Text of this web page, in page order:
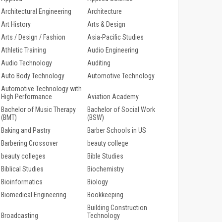
Architectural Engineering
Architecture
Art History
Arts & Design
Arts / Design / Fashion
Asia-Pacific Studies
Athletic Training
Audio Engineering
Audio Technology
Auditing
Auto Body Technology
Automotive Technology
Automotive Technology with
High Performance
Aviation Academy
Bachelor of Music Therapy
(BMT)
Bachelor of Social Work
(BSW)
Baking and Pastry
Barber Schools in US
Barbering Crossover
beauty college
beauty colleges
Bible Studies
Biblical Studies
Biochemistry
Bioinformatics
Biology
Biomedical Engineering
Bookkeeping
Broadcasting
Building Construction
Technology